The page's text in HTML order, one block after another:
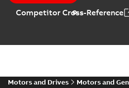
Competitor Cross-Reference
Motors and Drives
Motors and